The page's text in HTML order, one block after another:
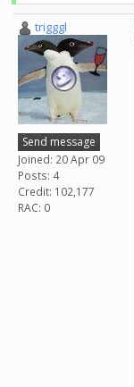
trigggl
Send message
Joined: 20 Apr 09
Posts: 4
Credit: 102,177
RAC: 0